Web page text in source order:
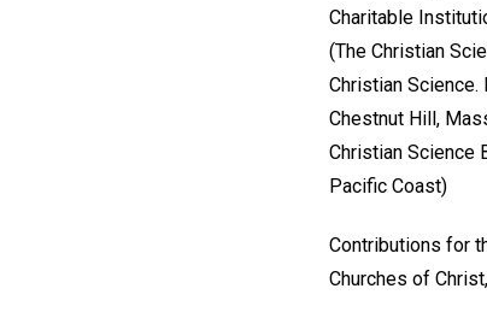
Charitable
(The Christian
Christian
Chestnut Hill,
Christian Science
Pacific Coast)
Contributions for
Churches of